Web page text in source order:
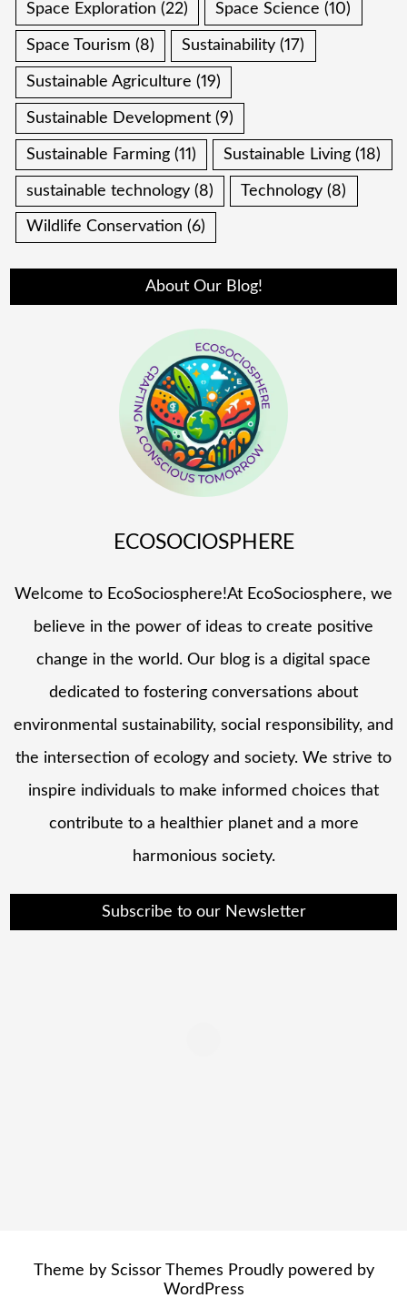
Space Exploration (22) Space Science (10)
Space Tourism (8) Sustainability (17)
Sustainable Agriculture (19)
Sustainable Development (9)
Sustainable Farming (11) Sustainable Living (18)
sustainable technology (8) Technology (8)
Wildlife Conservation (6)
About Our Blog!
ECOSOCIOSPHERE
Welcome to EcoSociosphere!At EcoSociosphere, we
believe in the power of ideas to create positive
change in the world. Our blog is a digital space
dedicated to fostering conversations about
environmental sustainability, social responsibility, and
the intersection of ecology and society. We strive to
inspire individuals to make informed choices that
contribute to a healthier planet and a more
harmonious society.
Subscribe to our Newsletter
Theme by Scissor Themes Proudly powered by
WordPress